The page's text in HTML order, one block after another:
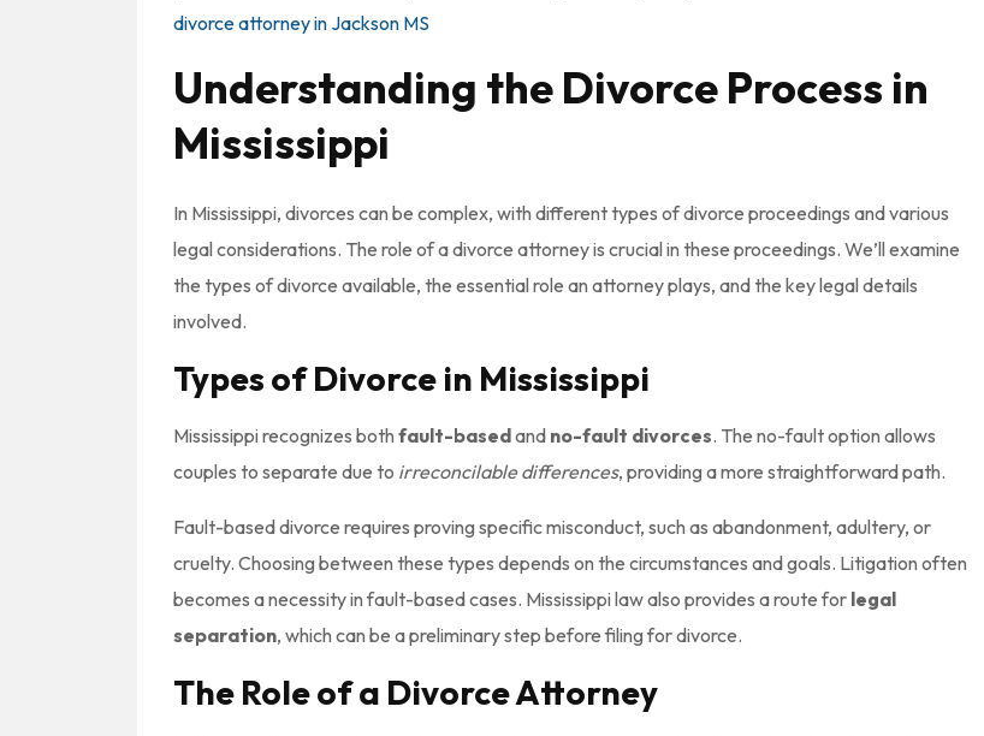
divorce attorney in Jackson MS
Understanding the Divorce Process in
Mississippi
In Mississippi, divorces can be complex, with different types of divorce proceedings and various
legal considerations. The role of a divorce attorney is crucial in these proceedings. We’ll examine
the types of divorce available, the essential role an attorney plays, and the key legal details
involved.
Types of Divorce in Mississippi
Mississippi recognizes both fault-basedand no-fault divorces. The no-fault option allows
couples to separate due to irreconcilable differences, providing a more straightforward path.
Fault-based divorce requires proving specific misconduct, such as abandonment, adultery, or
cruelty. Choosing between these types depends on the circumstances and goals. Litigation often
becomes a necessity in fault-based cases. Mississippi law also provides a route for legal
separation, which can be a preliminary step before filing for divorce.
The Role of a Divorce Attorney